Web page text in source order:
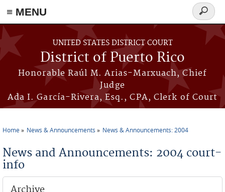
≡ MENU
Skip to main content
UNITED STATES DISTRICT COURT
District of Puerto Rico
Honorable Raúl M. Arias-Marxuach, Chief
Judge
Ada I. García-Rivera, Esq., CPA, Clerk of Court
Search
form
Home News & Announcements News & Announcements: 2004
News and Announcements: 2004 court-
info